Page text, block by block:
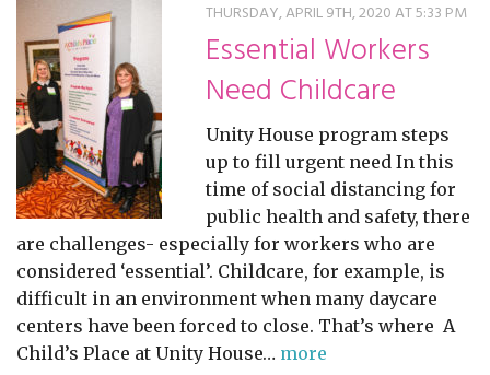
THURSDAY, APRIL 9TH, 2020 AT 5:33 PM
Essential Workers
Need Childcare
Unity House program steps
up to fill urgent need In this
time of social distancing for
public health and safety, there
are challenges- especially for workers who are
considered ‘essential’. Childcare, for example, is
difficult in an environment when many daycare
centers have been forced to close. That’s where A
Child’s Place at Unity House… more